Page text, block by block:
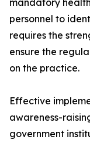
mandatory
personnel to
requires the
ensure the
on the practice.
Effective
awareness-
government